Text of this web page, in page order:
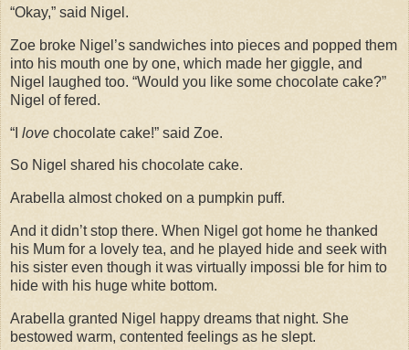
“Okay,” said Nigel.
Zoe broke Nigel’s sandwiches into pieces and popped them
into his mouth one by one, which made her giggle, and
Nigel laughed too. “Would you like some chocolate cake?”
Nigel of fered.
“I love chocolate cake!” said Zoe.
So Nigel shared his chocolate cake.
Arabella almost choked on a pumpkin puff.
And it didn’t stop there. When Nigel got home he thanked
his Mum for a lovely tea, and he played hide and seek with
his sister even though it was virtually impossi ble for him to
hide with his huge white bottom.
Arabella granted Nigel happy dreams that night. She
bestowed warm, contented feelings as he slept.